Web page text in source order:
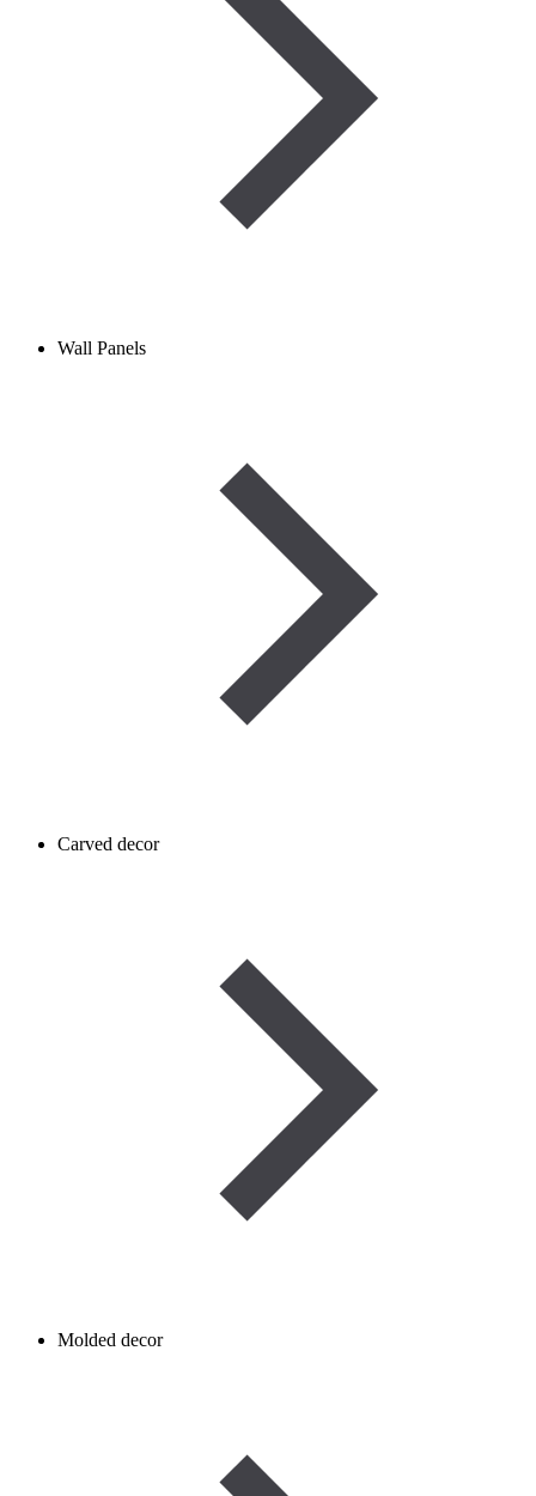
Wall Panels
Carved decor
Molded decor